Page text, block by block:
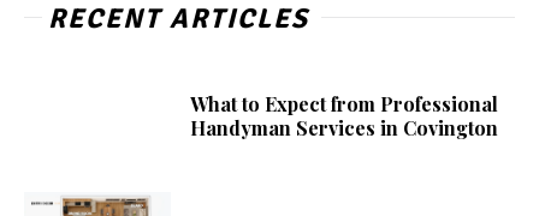
RECENT ARTICLES
What to Expect from Professional
Handyman Services in Covington